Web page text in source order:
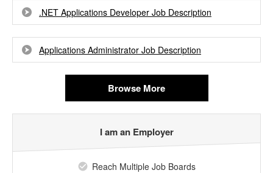
.NET Applications Developer Job Description
Applications Administrator Job Description
Browse More
I am an Employer
Reach Multiple Job Boards